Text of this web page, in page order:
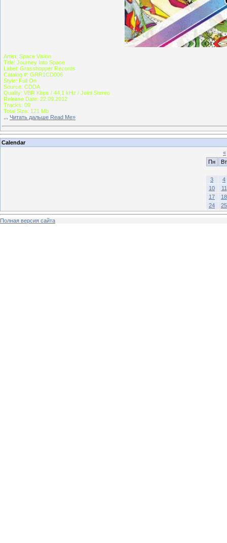
Artist: Space Vision
Title: Journey Into Space
Label: Grasshopper Records
Catalog #: GRR1CD006
Style: Full On
Source: CDDA
Quality: VBR Kbps / 44,1 kHz / Joint Stereo
Release Date: 22.09.2012
Tracks: 09
Total Size: 121 Mb
Читать дальше Read Me»
Calendar
«
Пн
Вт
3
4
10
11
17
18
24
25
Полная версия сайта